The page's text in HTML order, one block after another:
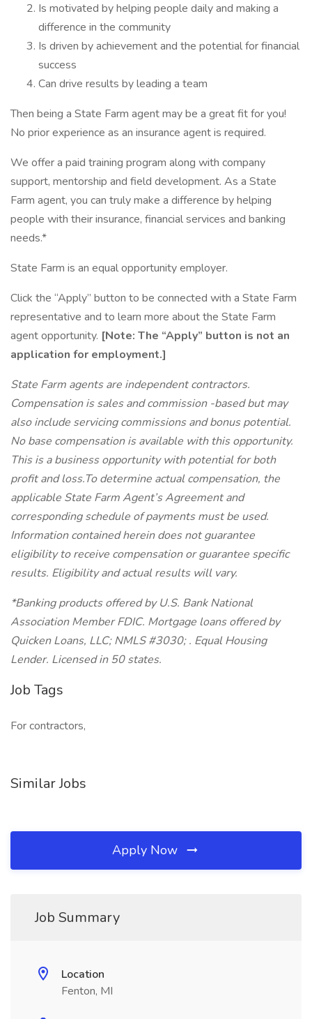
Is motivated by helping people daily and making a
difference in the community
Is driven by achievement and the potential for financial
success
Can drive results by leading a team
Then being a State Farm agent may be a great fit for you!
No prior experience as an insurance agent is required.
We offer a paid training program along with company
support, mentorship and field development. As a State
Farm agent, you can truly make a difference by helping
people with their insurance, financial services and banking
needs.*
State Farm is an equal opportunity employer.
Click the “Apply” button to be connected with a State Farm
representative and to learn more about the State Farm
agent opportunity. [Note: The “Apply” button is not an
application for employment.]
State Farm agents are independent contractors.
Compensation is sales and commission -based but may
also include servicing commissions and bonus potential.
No base compensation is available with this opportunity.
This is a business opportunity with potential for both
profit and loss.To determine actual compensation, the
applicable State Farm Agent’s Agreement and
corresponding schedule of payments must be used.
Information contained herein does not guarantee
eligibility to receive compensation or guarantee specific
results. Eligibility and actual results will vary.
*Banking products offered by U.S. Bank National
Association Member FDIC. Mortgage loans offered by
Quicken Loans, LLC; NMLS #3030; . Equal Housing
Lender. Licensed in 50 states.
Job Tags
For contractors,
Similar Jobs
Apply Now
Job Summary
Location
Fenton, MI